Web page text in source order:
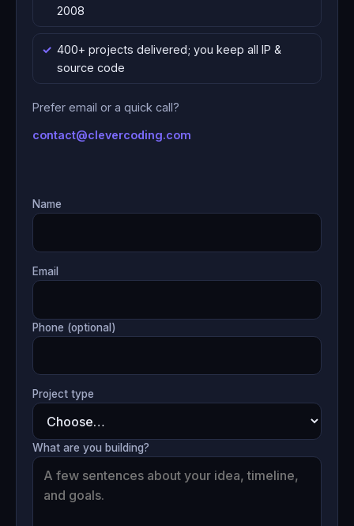
2008
400+ projects delivered; you keep all IP &
source code
Prefer email or a quick call?
contact@clevercoding.com
Name
Email
Phone (optional)
Project type
What are you building?